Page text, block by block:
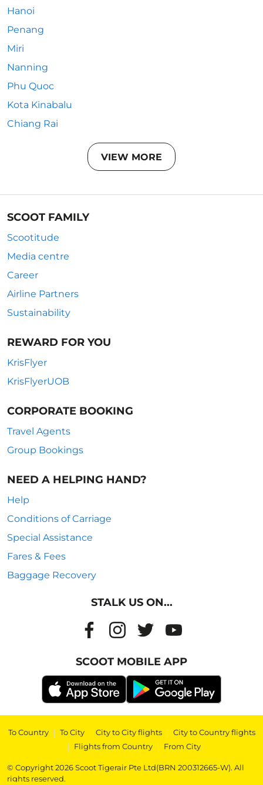
Hanoi
Penang
Miri
Nanning
Phu Quoc
Kota Kinabalu
Chiang Rai
VIEW MORE
SCOOT FAMILY
Scootitude
Media centre
Career
Airline Partners
Sustainability
REWARD FOR YOU
KrisFlyer
KrisFlyerUOB
CORPORATE BOOKING
Travel Agents
Group Bookings
NEED A HELPING HAND?
Help
Conditions of Carriage
Special Assistance
Fares & Fees
Baggage Recovery
STALK US ON...
SCOOT MOBILE APP
To Country | To City | City to City flights | City to Country flights
| Flights from Country | From City
© Copyright 2026 Scoot Tigerair Pte Ltd(BRN 200312665-W). All
rights reserved.